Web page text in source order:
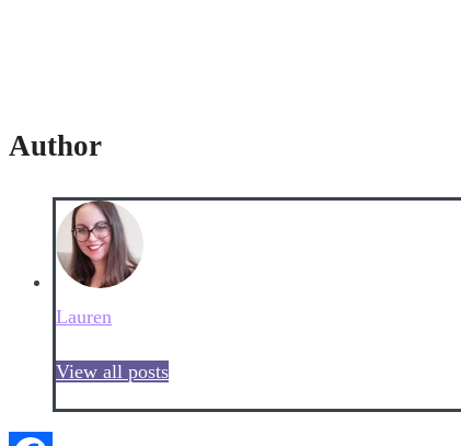
Author
Lauren
View all posts